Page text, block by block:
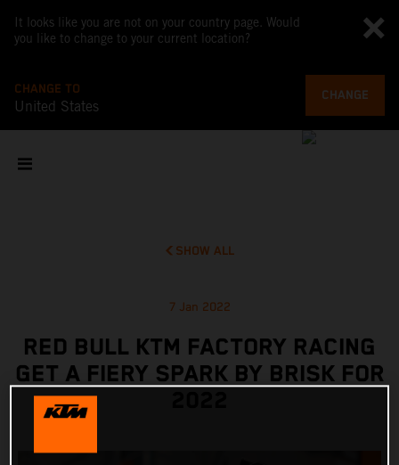
It looks like you are not on your country page. Would
you like to change to your current location?
CHANGE TO
United States
CHANGE
SHOW ALL
7 Jan 2022
RED BULL KTM FACTORY RACING
GET A FIERY SPARK BY BRISK FOR